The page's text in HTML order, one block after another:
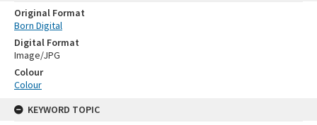
Original Format
Born Digital
Digital Format
Image/JPG
Colour
Colour
KEYWORD TOPIC